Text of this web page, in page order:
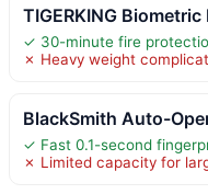
TIGERKING
✓ 30-minute fire
✗ Heavy weight
BlackSmith Auto-
✓ Fast 0.1-second
✗ Limited capacity for